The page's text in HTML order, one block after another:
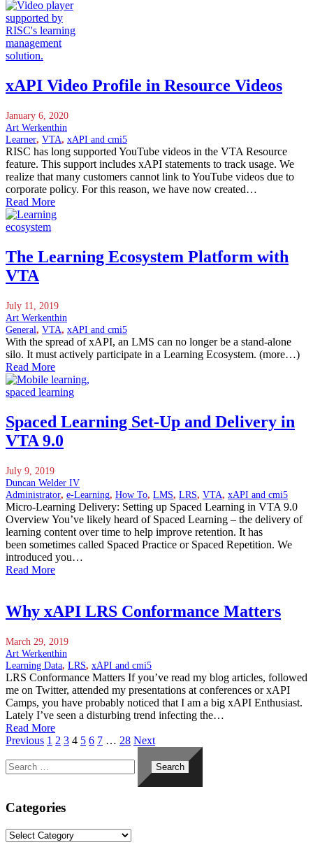
xAPI Video Profile in Resource Videos
January 6, 2020
Art Werkenthin
Learner, VTA, xAPI and cmi5
RISC has long supported YouTube videos in the VTA Resource
feature. This support includes xAPI statements to track usage. We
realize that many customers cannot link to YouTube videos due to
corporate policy. For this reason, we have now created…
Read More
The Learning Ecosystem Platform with
VTA
July 11, 2019
Art Werkenthin
General, VTA, xAPI and cmi5
With the spread of xAPI, an LMS can no longer be a stand-alone
silo. It must actively participate in a Learning Ecosystem. (more…)
Read More
Spaced Learning Set-Up and Delivery in
VTA 9.0
July 9, 2019
Duncan Welder IV
Administrator, e-Learning, How To, LMS, LRS, VTA, xAPI and cmi5
Micro-Learning Delivery: Setting up Spaced Learning in VTA 9.0
Overview You’ve likely heard of Spaced Learning – the delivery of
learning content over time to help improve retention. It has
been sometimes called Spaced Practice or Spaced Repetition. We
introduced you…
Read More
Why xAPI LRS Conformance Matters
March 29, 2019
Art Werkenthin
Learning Data, LRS, xAPI and cmi5
LRS Conformance Matters If you’ve read my blog articles, followed
me on Twitter, attended my presentations at conferences or xAPI
Camps, you have probably noticed that I am a big xAPI Enthusiast.
Lately I’ve seen a disturbing trend infecting the…
Read More
Previous 1 2 3 4 5 6 7 … 28 Next
for:
Categories
Categories